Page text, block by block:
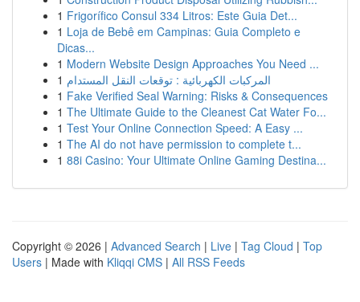
1 Frigorífico Consul 334 Litros: Este Guia Det...
1 Loja de Bebê em Campinas: Guia Completo e
Dicas...
1 Modern Website Design Approaches You Need ...
1 المركبات الكهربائية : توقعات النقل المستدام
1 Fake Verified Seal Warning: Risks & Consequences
1 The Ultimate Guide to the Cleanest Cat Water Fo...
1 Test Your Online Connection Speed: A Easy ...
1 The AI do not have permission to complete t...
1 88i Casino: Your Ultimate Online Gaming Destina...
Copyright © 2026 | Advanced Search | Live | Tag Cloud | Top
Users | Made with Kliqqi CMS | All RSS Feeds